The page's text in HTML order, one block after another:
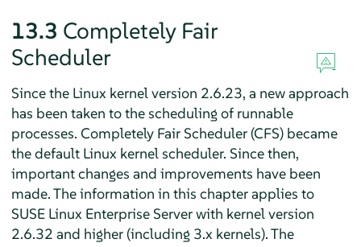
13.3 Completely Fair
Scheduler
Since the Linux kernel version 2.6.23, a new approach
has been taken to the scheduling of runnable
processes. Completely Fair Scheduler (CFS) became
the default Linux kernel scheduler. Since then,
important changes and improvements have been
made. The information in this chapter applies to
SUSE Linux Enterprise Serverwith kernel version
2.6.32 and higher (including 3.x kernels). The